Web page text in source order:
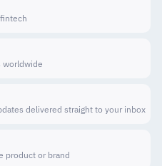
worldwide
delivered straight to your inbox
product or brand